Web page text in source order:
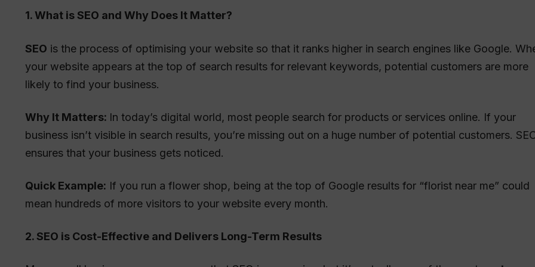
1. What is SEO and Why Does It Matter?
SEO is the process of optimising your website so that it ranks higher in search engines like Google.
your website appears at the top of search results for relevant keywords, potential customers are more
likely to find your business.
Why It Matters: In today’s digital world, most people search for products or services online. If your
business isn’t visible in search results, you’re missing out on a huge number of potential customers.
ensures that your business gets noticed.
Quick Example: If you run a flower shop, being at the top of Google results for “florist near me” could
mean hundreds of more visitors to your website every month.
2. SEO is Cost-Effective and Delivers Long-Term Results